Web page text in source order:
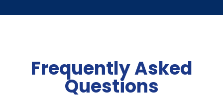
Frequently Asked
Questions